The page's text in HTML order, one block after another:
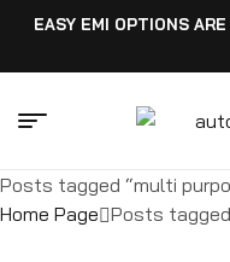
EASY EMI OPTIONS
Posts tagged “multi
Home Page Posts